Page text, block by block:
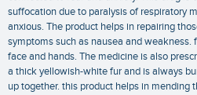
suffocation due to paralysis of respiratory
anxious. The product helps in repairing
symptoms such as nausea and weakness.
face and hands. The medicine is also
a thick yellowish-white fur and is always
up together. this product helps in mending